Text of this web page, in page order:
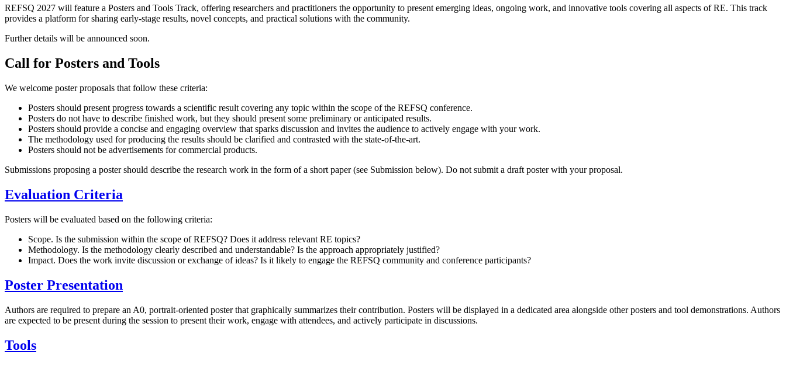
REFSQ 2027 will feature a Posters and Tools Track, offering researchers and practitioners the opportunity to present emerging ideas, ongoing work, and innovative tools covering all aspects of RE. This track
provides a platform for sharing early-stage results, novel concepts, and practical solutions with the community.
Further details will be announced soon.
Call for Posters and Tools
We welcome poster proposals that follow these criteria:
Posters should present progress towards a scientific result covering any topic within the scope of the REFSQ conference.
Posters do not have to describe finished work, but they should present some preliminary or anticipated results.
Posters should provide a concise and engaging overview that sparks discussion and invites the audience to actively engage with your work.
The methodology used for producing the results should be clarified and contrasted with the state-of-the-art.
Posters should not be advertisements for commercial products.
Submissions proposing a poster should describe the research work in the form of a short paper (see Submission below). Do not submit a draft poster with your proposal.
Evaluation Criteria
Posters will be evaluated based on the following criteria:
Scope. Is the submission within the scope of REFSQ? Does it address relevant RE topics?
Methodology. Is the methodology clearly described and understandable? Is the approach appropriately justified?
Impact. Does the work invite discussion or exchange of ideas? Is it likely to engage the REFSQ community and conference participants?
Poster Presentation
Authors are required to prepare an A0, portrait-oriented poster that graphically summarizes their contribution. Posters will be displayed in a dedicated area alongside other posters and tool demonstrations. Authors
are expected to be present during the session to present their work, engage with attendees, and actively participate in discussions.
Tools